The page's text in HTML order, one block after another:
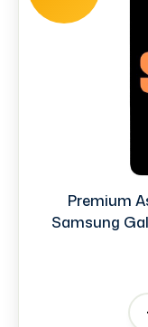
Premium
Samsung